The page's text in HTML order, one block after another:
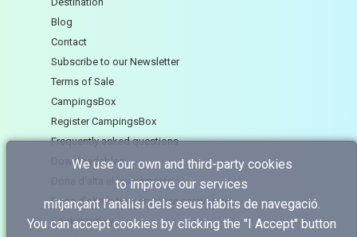
Blog
Contact
Subscribe to our Newsletter
Terms of Sale
CampingsBox
Register CampingsBox
Frequently asked questions
Downloadables
Dona d'alta el teu càmping
Dona d'alta la teva empresa caravaning
Cookie policy
We use our own and third-party cookies
to improve our services
mitjançant l’anàlisi dels seus hàbits de navegació.
You can accept cookies by clicking the "I Accept" button